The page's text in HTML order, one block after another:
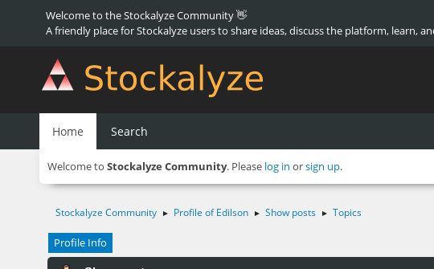
Welcome to the Stockalyze Community 👋
A friendly place for Stockalyze users to share ideas, discuss the platform, learn,
Home Search
Welcome to Stockalyze Community. Please log in orsign up.
Stockalyze Community ► Profile of Edilson ► Show posts ► Topics
Profile Info